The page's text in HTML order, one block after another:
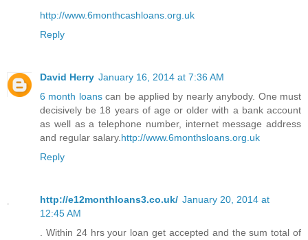
http://www.6monthcashloans.org.uk
Reply
David Herry January 16, 2014 at 7:36 AM
6 month loanscan be applied by nearly anybody. One must
decisively be 18 years of age or older with a bank account
as well as a telephone number, internet message address
and regular salary. http://www.6monthsloans.org.uk
Reply
http://e12monthloans3.co.uk/ January 20, 2014 at
12:45 AM
. Within 24 hrs your loan get accepted and the sum total of